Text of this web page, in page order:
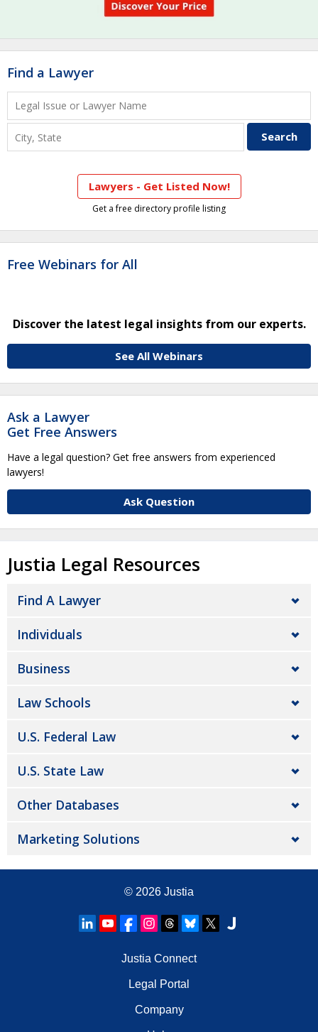
Find a Lawyer
Lawyers - Get Listed Now!
Get a free directory profile listing
Free Webinars for All
Discover the latest legal insights from our experts.
See All Webinars
Ask a Lawyer
Get Free Answers
Have a legal question? Get free answers from experienced
lawyers!
Ask Question
Justia Legal Resources
Find A Lawyer
Individuals
Business
Law Schools
U.S. Federal Law
U.S. State Law
Other Databases
Marketing Solutions
© 2026 Justia
Justia Connect
Legal Portal
Company